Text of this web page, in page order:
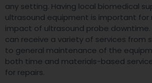
any setting. Having local biomedical
ultrasound equipment is important for
impact of ultrasound probe downtime.
can receive a variety of services from
to general maintenance of the
both time and materials-based
for repairs.